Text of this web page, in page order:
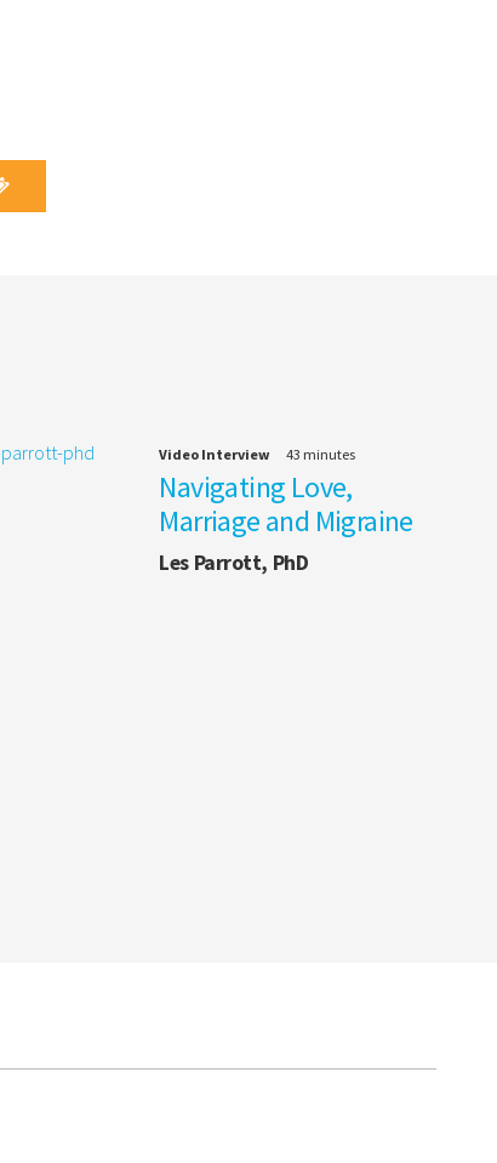
Video Interview 43 minutes
Navigating Love,
Marriage and Migraine
Les Parrott, PhD